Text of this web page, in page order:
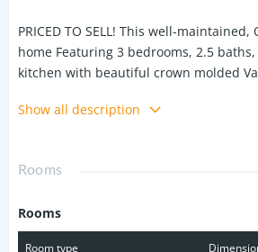
PRICED TO SELL! This well-maintained,
home Featuring 3 bedrooms, 2.5
kitchen with beautiful crown molded
appliances including gas stove, and
Original 2” hard wood floors are in
Carport entry into oversized room with
Show all description
Rooms
Rooms
Room type